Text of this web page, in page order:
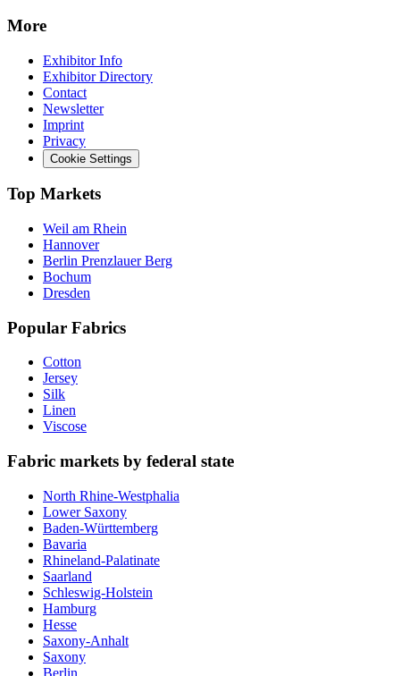
More
Exhibitor Info
Exhibitor Directory
Contact
Newsletter
Imprint
Privacy
Cookie Settings
Top Markets
Weil am Rhein
Hannover
Berlin Prenzlauer Berg
Bochum
Dresden
Popular Fabrics
Cotton
Jersey
Silk
Linen
Viscose
Fabric markets by federal state
North Rhine-Westphalia
Lower Saxony
Baden-Württemberg
Bavaria
Rhineland-Palatinate
Saarland
Schleswig-Holstein
Hamburg
Hesse
Saxony-Anhalt
Saxony
Berlin